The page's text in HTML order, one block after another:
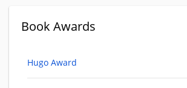
Book Awards
Hugo Award